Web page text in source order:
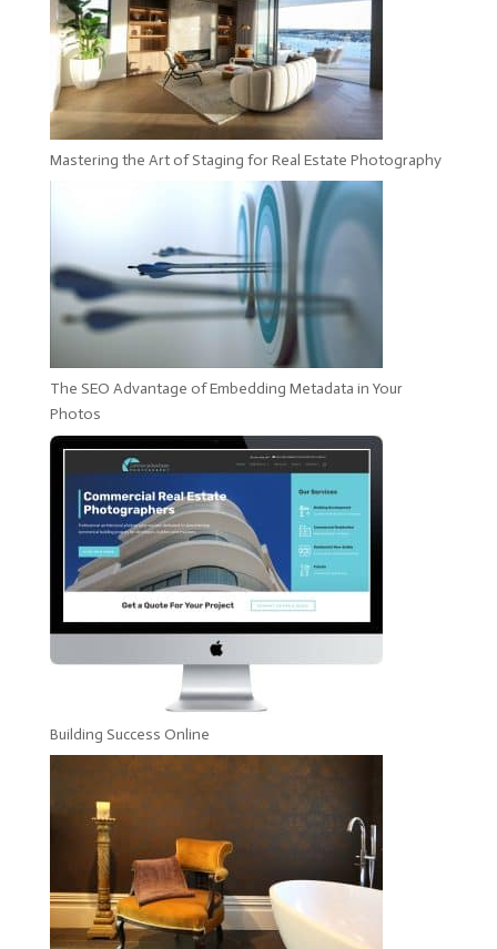
Mastering the Art of Staging for Real Estate Photography
The SEO Advantage of Embedding Metadata in Your
Photos
Building Success Online